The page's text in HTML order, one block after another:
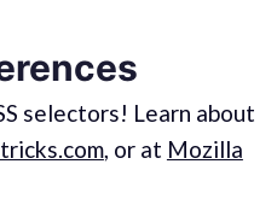
selectors! Learn about
, or at Mozilla